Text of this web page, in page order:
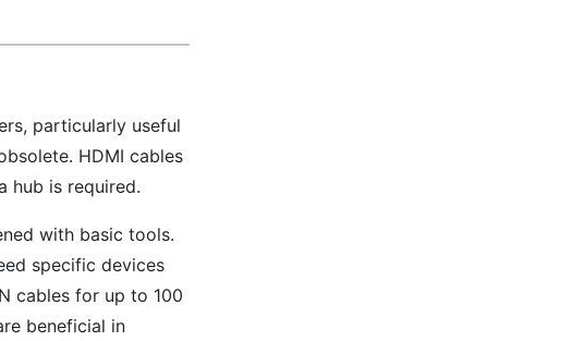
particularly useful
HDMI cables
hub is required.
with basic tools.
specific devices
cables for up to 100
beneficial in